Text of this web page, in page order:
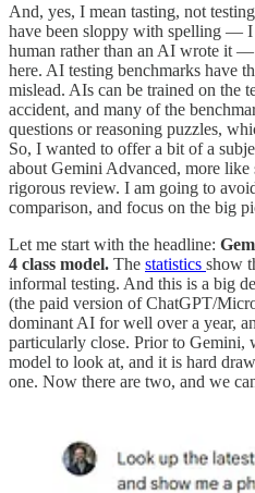
And, yes, I mean tasting, not
have been sloppy with spelling — I
human rather than an AI wrote it
here. AI testing benchmarks have
mislead. AIs can be trained on the
accident, and many of the
questions or reasoning puzzles,
So, I wanted to offer a bit of a
about Gemini Advanced, more
rigorous review. I am going to
comparison, and focus on the big
Let me start with the headline:
4 class model. The statistics show
informal testing. And this is a big
(the paid version of ChatGPT/
dominant AI for well over a year,
particularly close. Prior to Gemini,
model to look at, and it is hard
one. Now there are two, and we